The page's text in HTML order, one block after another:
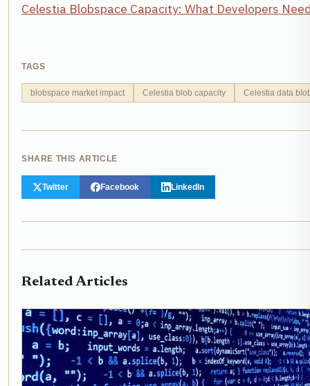
Celestia Blobspace Capacity: What Developers
TAGS
blobspace market impact Celestia blob capacity Celestia data
SHARE THIS ARTICLE
Twitter Facebook LinkedIn
Related Articles